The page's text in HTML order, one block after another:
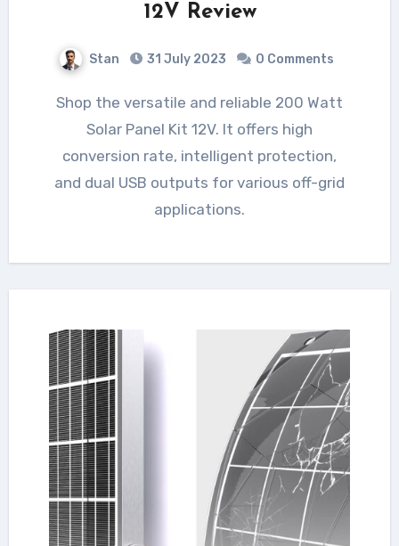
12V Review
Stan 31 July 2023 0 Comments
Shop the versatile and reliable 200 Watt
Solar Panel Kit 12V. It offers high
conversion rate, intelligent protection,
and dual USB outputs for various off-grid
applications.